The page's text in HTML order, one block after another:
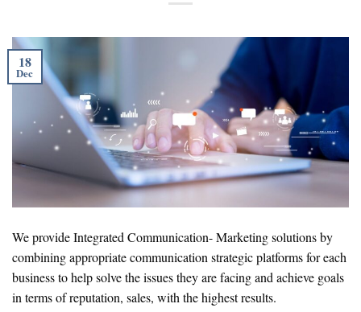
18
Dec
We provide Integrated Communication- Marketing solutions by
combining appropriate communication strategic platforms for each
business to help solve the issues they are facing and achieve goals
in terms of reputation, sales, with the highest results.